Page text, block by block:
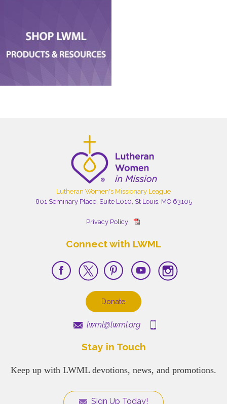
Lutheran Women's Missionary League
801 Seminary Place, Suite L010, St Louis, MO 63105
Privacy Policy
Connect with LWML
Donate
lwml@lwml.org
Stay in Touch
Keep up with LWML devotions, news, and promotions.
Sign Up Today!